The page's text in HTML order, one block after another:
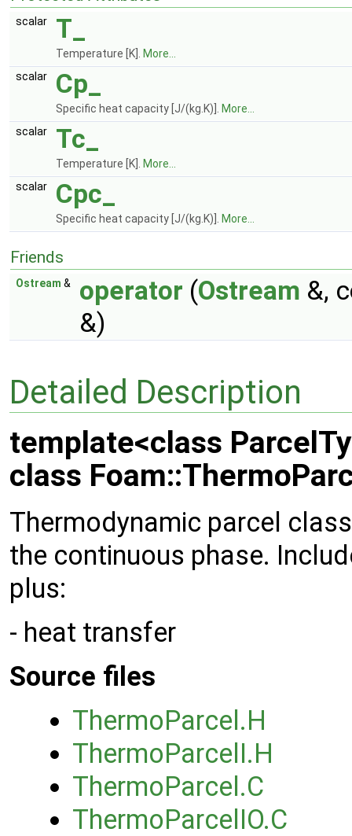
scalar T_
Temperature [K].
More...
scalar
Cp_
Specific heat capacity [J/(kg.K)].
More...
scalar
Tc_
Temperature [K].
More...
scalar
Cpc_
Specific heat capacity [J/(kg.K)]. More...
Friends
Ostream & operator (Ostream &,
&)
Detailed Description
template<class
class
Thermodynamic parcel
the continuous phase.
plus:
- heat transfer
Source files
ThermoParcel.H
ThermoParcelI.H
ThermoParcel.C
ThermoParcelIO.C